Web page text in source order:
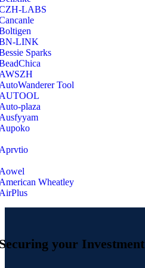
LABS
LINK
Sparks
Tool
plaza
Wheatley
your Investment